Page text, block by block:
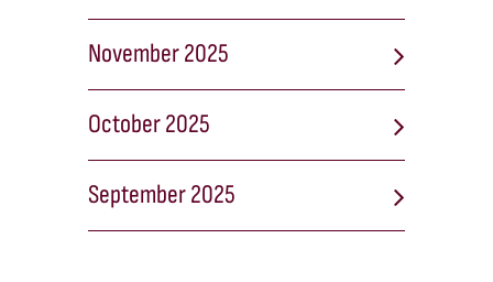
November 2025
October 2025
September 2025